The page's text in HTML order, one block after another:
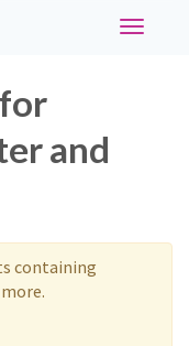
Toggle
and
containing